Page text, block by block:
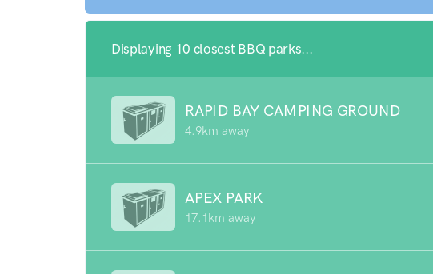
Displaying 10 closest BBQ parks...
RAPID BAY CAMPING GROUND
4.9km away
APEX PARK
17.1km away